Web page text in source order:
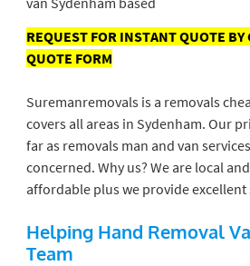
REQUEST FOR INSTANT QUOTE
QUOTE FORM
Suremanremovals is a removals
covers all areas in Sydenham. Our
far as removals man and van
concerned. Why us? We are local
affordable plus we provide excellent
Helping Hand Removal
Team